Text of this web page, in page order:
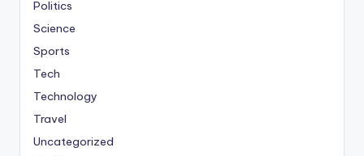
Politics
Science
Sports
Tech
Technology
Travel
Uncategorized